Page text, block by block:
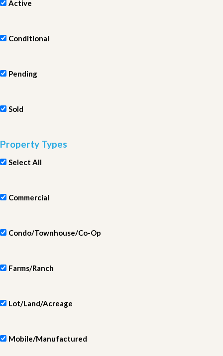
Active
Conditional
Pending
Sold
Property Types
Select All
Commercial
Condo/Townhouse/Co-Op
Farms/Ranch
Lot/Land/Acreage
Mobile/Manufactured